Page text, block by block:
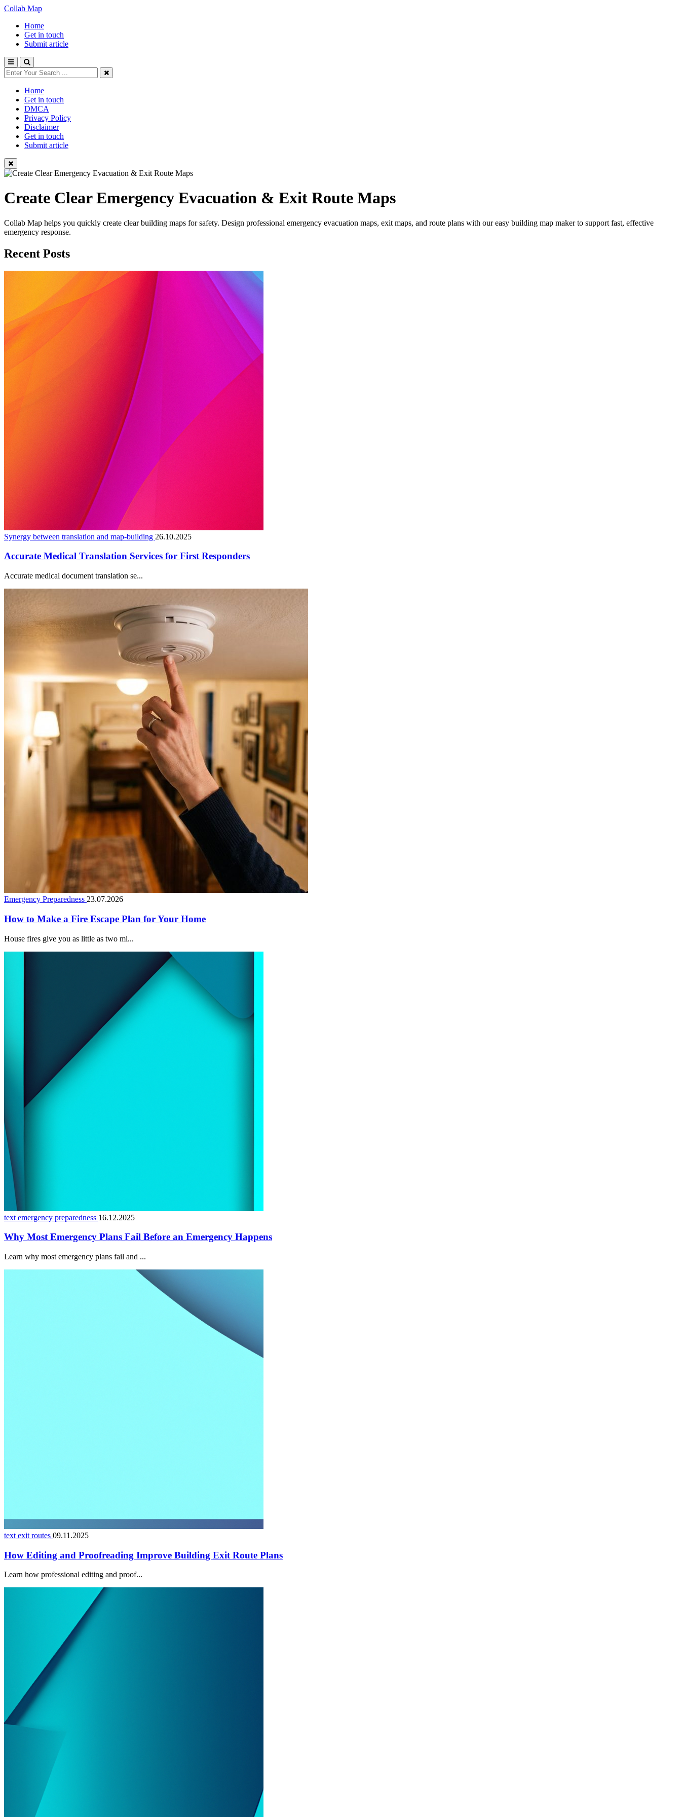
Collab Map
Home
Get in touch
Submit article
Home
Get in touch
DMCA
Privacy Policy
Disclaimer
Get in touch
Submit article
Create Clear Emergency Evacuation & Exit Route Maps
Collab Map helps you quickly create clear building maps for safety. Design professional emergency evacuation maps, exit maps, and route plans with our easy building map maker to support fast, effective
emergency response.
Recent Posts
Synergy between translation and map-building 26.10.2025
Accurate Medical Translation Services for First Responders
Accurate medical document translation se...
Emergency Preparedness 23.07.2026
How to Make a Fire Escape Plan for Your Home
House fires give you as little as two mi...
text emergency preparedness 16.12.2025
Why Most Emergency Plans Fail Before an Emergency Happens
Learn why most emergency plans fail and ...
text exit routes 09.11.2025
How Editing and Proofreading Improve Building Exit Route Plans
Learn how professional editing and proof...